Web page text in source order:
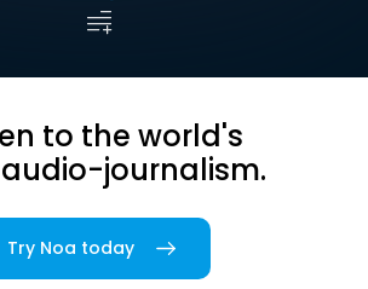
to the world's
journalism.
Try Noa today